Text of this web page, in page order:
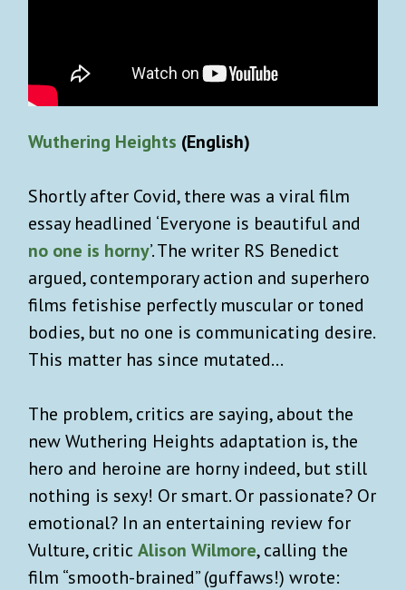
Wuthering Heights (English)
Shortly after Covid, there was a viral film
essay headlined ‘Everyone is beautiful and
no one is horny’. The writer RS Benedict
argued, contemporary action and superhero
films fetishise perfectly muscular or toned
bodies, but no one is communicating desire.
This matter has since mutated…
The problem, critics are saying, about the
new Wuthering Heights adaptation is, the
hero and heroine are horny indeed, but still
nothing is sexy! Or smart. Or passionate? Or
emotional? In an entertaining review for
Vulture, criticAlison Wilmore, calling the
film “smooth-brained” (guffaws!) wrote: